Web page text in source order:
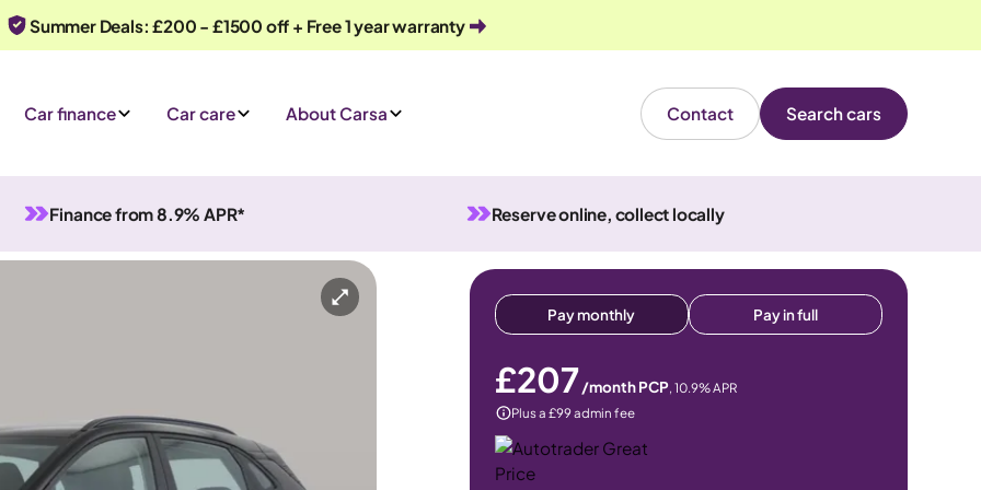
Summer Deals: £200 - £1500 off + Free 1 year warranty
Car finance Car care About Carsa Contact Search cars
Finance from 8.9% APR* Reserve online, collect locally
Automatic 5 seats
Or call us on 0330 040 1031
Pay monthly Pay in full
£207/month PCP, 10.9% APR
Plus a £99 admin fee